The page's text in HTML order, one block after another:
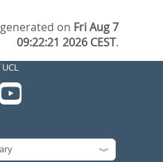
on Fri Aug 7
09:22:21 2026 CEST.